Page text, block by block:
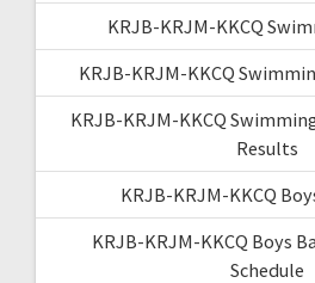
KRJB-KRJM-KKCQ
KRJB-KRJM-KKCQ
KRJB-KRJM-KKCQ
Results
KRJB-KRJM-KKCQ
KRJB-KRJM-KKCQ Boys
Schedule